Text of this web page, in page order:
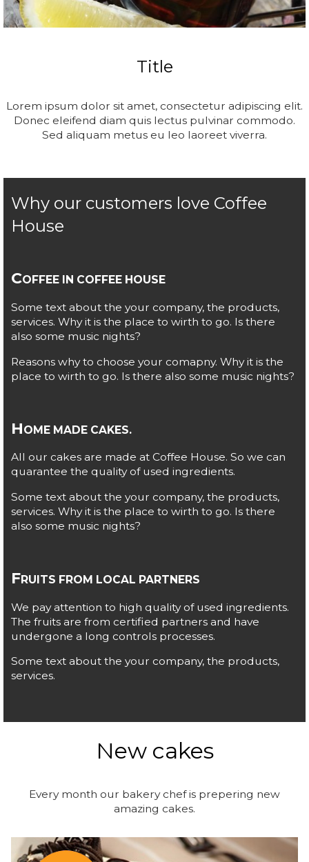
Title
Lorem ipsum dolor sit amet, consectetur adipiscing elit.
Donec eleifend diam quis lectus pulvinar commodo.
Sed aliquam metus eu leo laoreet viverra.
Why our customers love Coffee
House
COFFEE IN COFFEE HOUSE
Some text about the your company, the products,
services. Why it is the place to wirth to go. Is there
also some music nights?
Reasons why to choose your comapny. Why it is the
place to wirth to go. Is there also some music nights?
HOME MADE CAKES.
All our cakes are made at Coffee House. So we can
quarantee the quality of used ingredients.
Some text about the your company, the products,
services. Why it is the place to wirth to go. Is there
also some music nights?
FRUITS FROM LOCAL PARTNERS
We pay attention to high quality of used ingredients.
The fruits are from certified partners and have
undergone a long controls processes.
Some text about the your company, the products,
services.
New cakes
Every month our bakery chef is prepering new
amazing cakes.